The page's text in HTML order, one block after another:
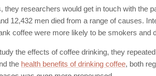
they researchers would get in touch with the
12,432 men died from a range of causes.
coffee were more likely to be smokers and
the effects of coffee drinking, they
the health benefits of drinking coffee, both